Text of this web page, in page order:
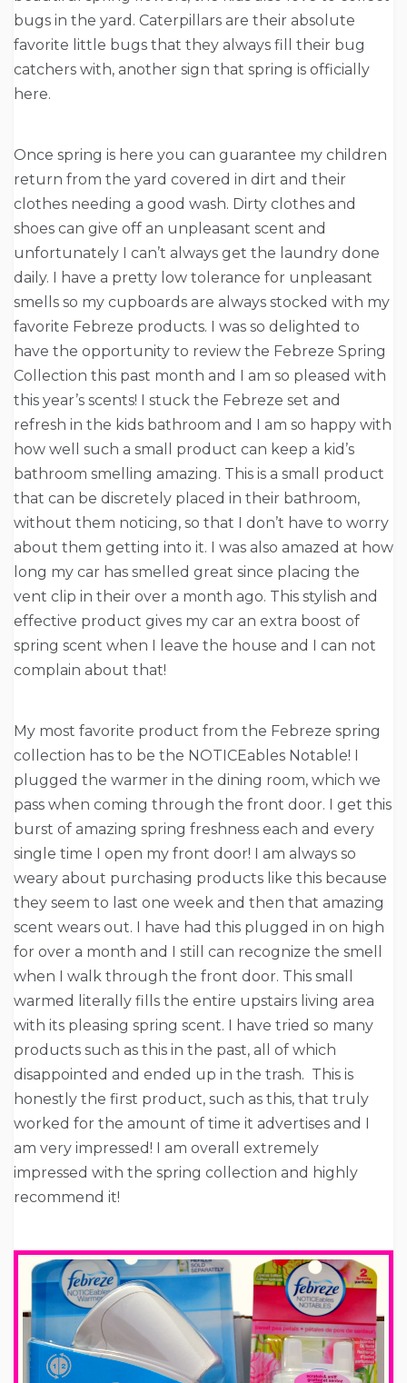
bugs in the yard. Caterpillars are their absolute
favorite little bugs that they always fill their bug
catchers with, another sign that spring is officially
here.
Once spring is here you can guarantee my children
return from the yard covered in dirt and their
clothes needing a good wash. Dirty clothes and
shoes can give off an unpleasant scent and
unfortunately I can’t always get the laundry done
daily. I have a pretty low tolerance for unpleasant
smells so my cupboards are always stocked with my
favorite Febreze products. I was so delighted to
have the opportunity to review the Febreze Spring
Collection this past month and I am so pleased with
this year’s scents! I stuck the Febreze set and
refresh in the kids bathroom and I am so happy with
how well such a small product can keep a kid’s
bathroom smelling amazing. This is a small product
that can be discretely placed in their bathroom,
without them noticing, so that I don’t have to worry
about them getting into it. I was also amazed at how
long my car has smelled great since placing the
vent clip in their over a month ago. This stylish and
effective product gives my car an extra boost of
spring scent when I leave the house and I can not
complain about that!
My most favorite product from the Febreze spring
collection has to be the NOTICEables Notable! I
plugged the warmer in the dining room, which we
pass when coming through the front door. I get this
burst of amazing spring freshness each and every
single time I open my front door! I am always so
weary about purchasing products like this because
they seem to last one week and then that amazing
scent wears out. I have had this plugged in on high
for over a month and I still can recognize the smell
when I walk through the front door. This small
warmed literally fills the entire upstairs living area
with its pleasing spring scent. I have tried so many
products such as this in the past, all of which
disappointed and ended up in the trash. This is
honestly the first product, such as this, that truly
worked for the amount of time it advertises and I
am very impressed! I am overall extremely
impressed with the spring collection and highly
recommend it!